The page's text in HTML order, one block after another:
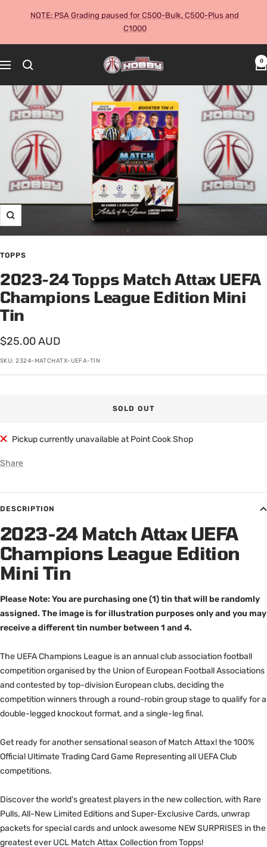
NOTE: PSA Grading paused for C500-Bulk, C500-Plus and
C1000
Navigation
The
Hobby
Australia
Cards
and
Collectables
0
Zoom
TOPPS
2023-24 Topps Match Attax UEFA
Champions League Edition Mini
Tin
Sale
price
$25.00 AUD
SKU:2324-MATCHATX-UEFA-TIN
SOLD OUT
Pickup currently unavailable at Point Cook Shop
Share
DESCRIPTION
2023-24 Match Attax UEFA
Champions League Edition
Mini Tin
Please Note: You are purchasing one (1) tin that will be randomly
assigned. The image is for illustration purposes only and you may
receive a different tin number between 1 and 4.
The UEFA Champions League is an annual club association football
competition organised by the Union of European Football Associations
and contested by top-division European clubs, deciding the
competition winners through a round-robin group stage to qualify for a
double-legged knockout format, and a single-leg final.
Get ready for another sensational season of Match Attax! the 100%
Official Ultimate Trading Card Game Representing all UEFA Club
competitions.
Discover the world's greatest players in the new collection, with Rare
Pulls, All-New Limited Editions and Super-Exclusive Cards, unwrap
packets for special cards and unlock awesome NEW SURPRISES in the
greatest ever UCL Match Attax Collection from Topps!